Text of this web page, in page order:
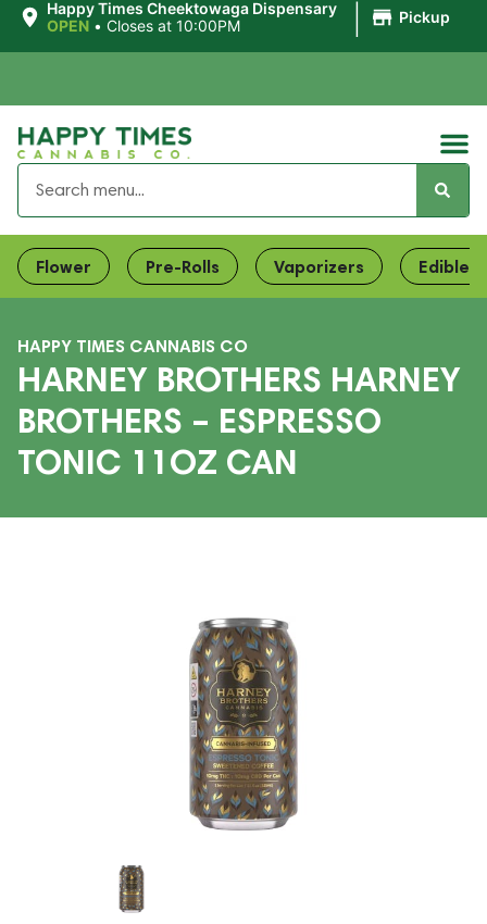
Happy Times Cheektowaga Dispensary
OPEN • Closes at 10:00PM Pickup
Flower Pre-Rolls Vaporizers Edibles
HAPPY TIMES CANNABIS CO
HARNEY BROTHERS HARNEY
BROTHERS – ESPRESSO
TONIC 11OZ CAN